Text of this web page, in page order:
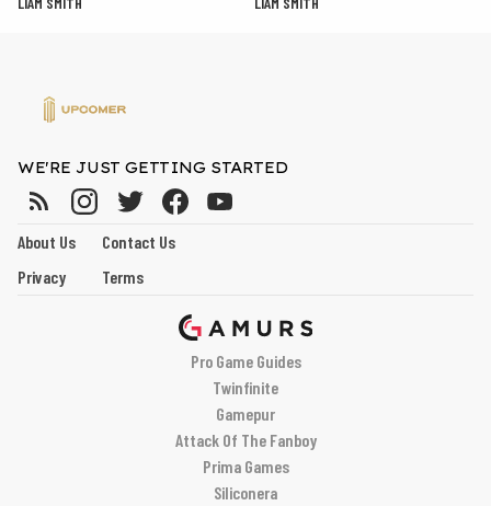
WE'RE JUST GETTING STARTED
About Us
Contact Us
Privacy
Terms
Pro Game Guides
Twinfinite
Gamepur
Attack Of The Fanboy
Prima Games
Siliconera